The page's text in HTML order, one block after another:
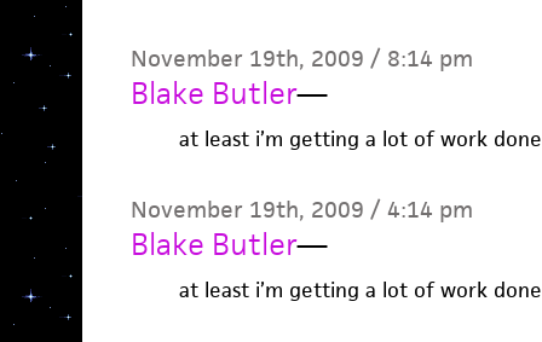
November 19th, 2009 / 8:14 pm
Blake Butler—
at least i’m getting a lot of work
November 19th, 2009 / 4:14 pm
Blake Butler—
at least i’m getting a lot of work